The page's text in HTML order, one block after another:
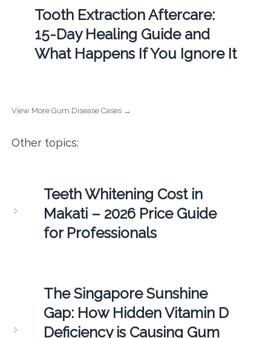
Tooth Extraction Aftercare:
15-Day Healing Guide and
What Happens If You Ignore It
View More Gum Disease Cases →
Other topics:
Teeth Whitening Cost in
Makati – 2026 Price Guide
for Professionals
The Singapore Sunshine
Gap: How Hidden Vitamin D
Deficiency is Causing Gum